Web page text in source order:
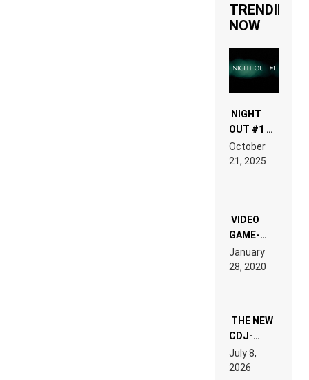
TRENDING
NOW
NIGHT
OUT #1 –
RDV IN
LAND:
EDM”
October
21, 2025
VIDEO
GAME-
LIKE “ON &
ON” IS AN
EXPERIENCE!
January
28, 2020
THE NEW
CDJ-
1500X
EXPLAINED
FOR
July 8,
2026